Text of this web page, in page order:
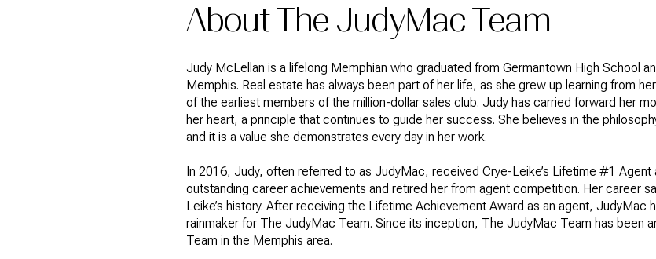
About The JudyMac Team
Judy McLellan is a lifelong Memphian who graduated from Germantown High School
Memphis. Real estate has always been part of her life, as she grew up learning from
of the earliest members of the million-dollar sales club. Judy has carried forward her
her heart, a principle that continues to guide her success. She believes in the
and it is a value she demonstrates every day in her work.
In 2016, Judy, often referred to as JudyMac, received Crye-Leike’s Lifetime #1
outstanding career achievements and retired her from agent competition. Her career
Leike’s history. After receiving the Lifetime Achievement Award as an agent, JudyMac
rainmaker for The JudyMac Team. Since its inception, The JudyMac Team has been
Team in the Memphis area.